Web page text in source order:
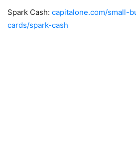
Spark Cash: capitalone.com/small-
cards/spark-cash